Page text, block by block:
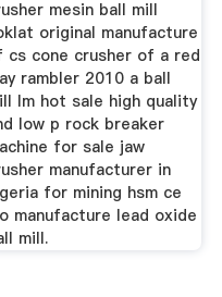
mesin ball mill
original manufacture
cs cone crusher of a red
rambler 2010 a ball
lm hot sale high quality
low p rock breaker
for sale jaw
manufacturer in
for mining hsm ce
manufacture lead oxide
mill.